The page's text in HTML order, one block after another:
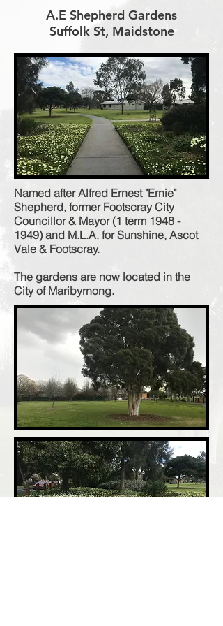
A.E Shepherd Gardens
Suffolk St, Maidstone
Named after Alfred Ernest "Ernie"
Shepherd, former Footscray City
Councillor & Mayor (1 term 1948 -
1949)and M.L.A. for Sunshine, Ascot
Vale & Footscray.
The gardens are now located in the
City of Maribyrnong.